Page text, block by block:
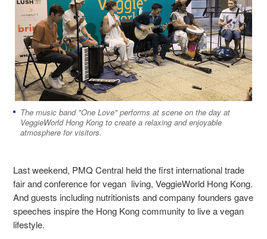
The music band "One Love" performs at scene on the day at
VeggieWorld Hong Kong to create a relaxing and enjoyable
atmosphere for visitors.
Last weekend, PMQ Central held the first international trade
fair and conference for vegan living, VeggieWorld Hong Kong.
And guests including nutritionists and company founders gave
speeches inspire the Hong Kong community to live a vegan
lifestyle.